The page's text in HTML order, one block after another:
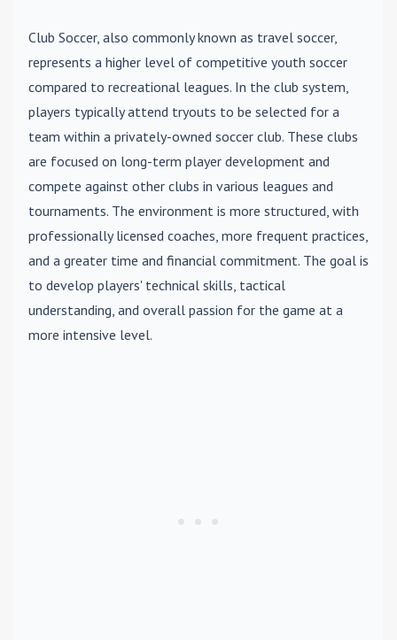
Club Soccer, also commonly known as travel soccer,
represents a higher level of competitive youth soccer
compared to recreational leagues. In the club system,
players typically attend tryouts to be selected for a
team within a privately-owned soccer club. These clubs
are focused on long-term player development and
compete against other clubs in various leagues and
tournaments. The environment is more structured, with
professionally licensed coaches, more frequent practices,
and a greater time and financial commitment. The goal is
to develop players' technical skills, tactical
understanding, and overall passion for the game at a
more intensive level.